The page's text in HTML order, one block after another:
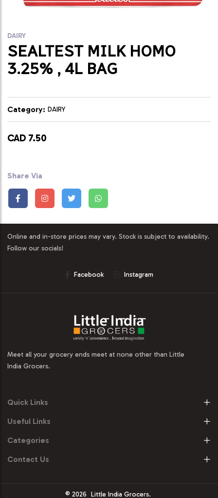
DAIRY
SEALTEST MILK HOMO
3.25% , 4L BAG
Category: DAIRY
CAD 7.50
Share Via
Online and in-store prices may vary. Stock is subject to availability.
Follow our socials!
Facebook Instagram
Meet all your grocery ends meet at none other than Little
India Grocers.
Quick Links
Useful Links
Categories
Contact Us
© 2026 Little India Grocers.